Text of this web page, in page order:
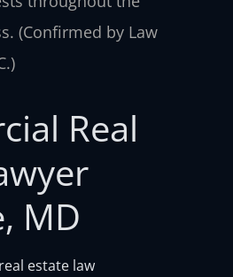
(Confirmed by Law
Real
MD
estate law